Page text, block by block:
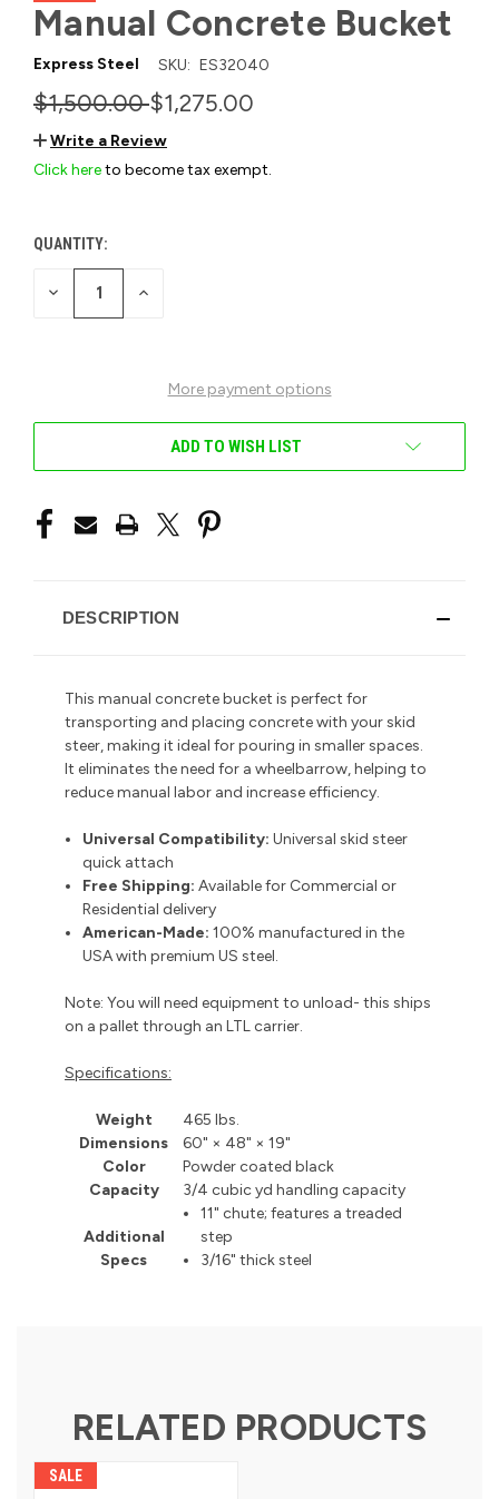
Manual Concrete Bucket
Express Steel SKU: ES32040
$1,500.00$1,275.00
Write a Review
Click hereto become tax exempt.
CURRENT
STOCK:
QUANTITY:
DECREASE INCREASE
More payment options
ADD TO WISH LIST
DESCRIPTION
This manual concrete bucket is perfect for
transporting and placing concrete with your skid
steer, making it ideal for pouring in smaller spaces.
It eliminates the need for a wheelbarrow, helping to
reduce manual labor and increase efficiency.
Universal Compatibility: Universal skid steer
quick attach
Free Shipping: Available for Commercial or
Residential delivery
American-Made: 100% manufactured in the
USA with premium US steel.
Note: You will need equipment to unload- this ships
on a pallet through an LTL carrier.
Specifications:
Weight
465 lbs.
Dimensions
60" × 48" × 19"
Color
Powder coated black
Capacity
3/4 cubic yd handling capacity
Additional
Specs
11" chute; features a treaded
step
3/16" thick steel
RELATED PRODUCTS
SALE